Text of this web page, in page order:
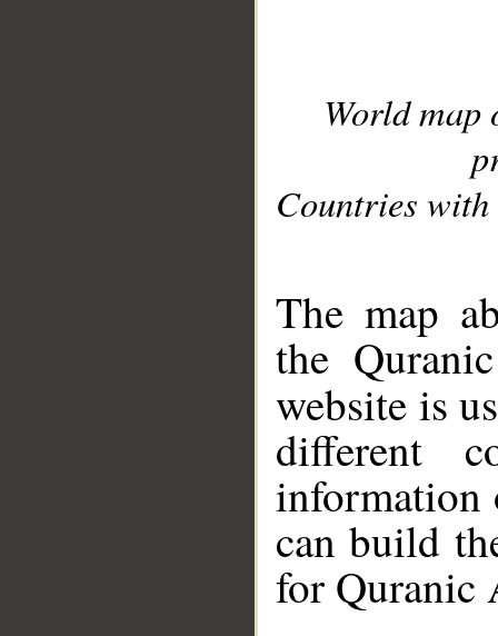
World
Countries with
The map
the
website is
different
information
can build
for Quranic